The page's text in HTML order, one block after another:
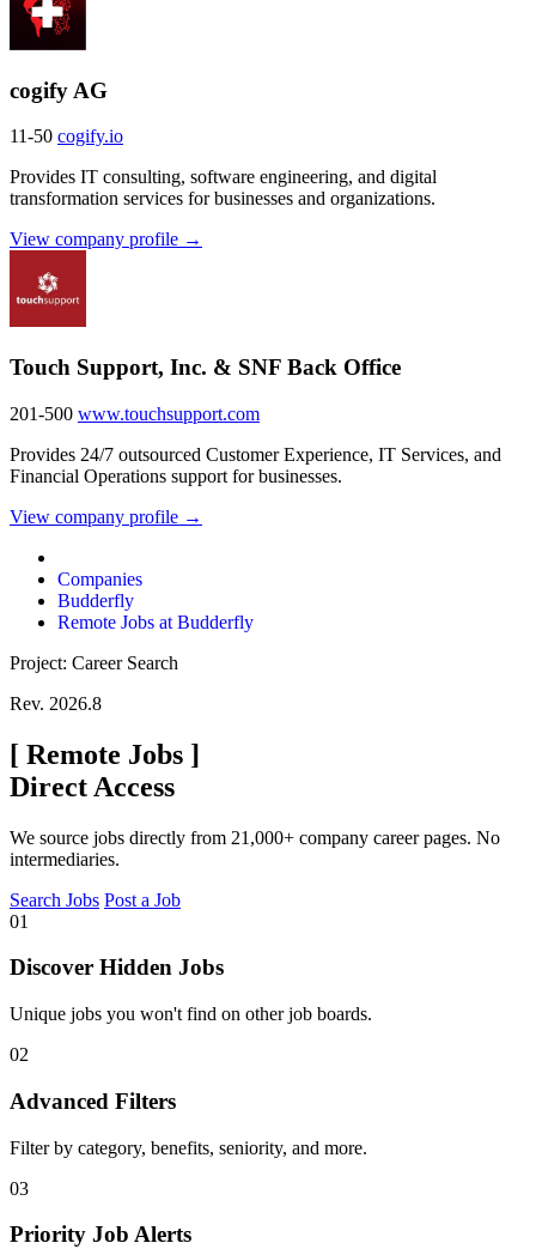
cogify AG
11-50 cogify.io
Provides IT consulting, software engineering, and digital
transformation services for businesses and organizations.
View company profile →
Touch Support, Inc. & SNF Back Office
201-500 www.touchsupport.com
Provides 24/7 outsourced Customer Experience, IT Services, and
Financial Operations support for businesses.
View company profile →
Companies
Budderfly
Remote Jobs at Budderfly
Project: Career Search
Rev. 2026.8
[ Remote Jobs ]
Direct Access
We source jobs directly from 21,000+ company career pages. No
intermediaries.
Search Jobs Post a Job
01
Discover Hidden Jobs
Unique jobs you won't find on other job boards.
02
Advanced Filters
Filter by category, benefits, seniority, and more.
03
Priority Job Alerts